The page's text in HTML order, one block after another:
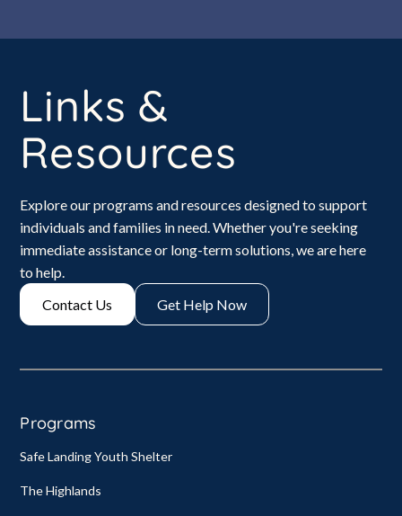
Links &
Resources
Explore our programs and resources designed to support
individuals and families in need. Whether you're seeking
immediate assistance or long-term solutions, we are here
to help.
Contact Us
Get Help Now
Programs
Safe Landing Youth Shelter
The Highlands